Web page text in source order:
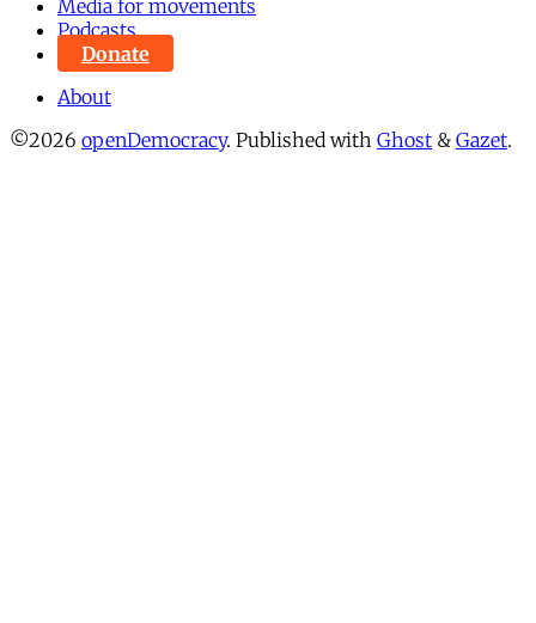
Media for movements
Podcasts
Donate
About
©2026 openDemocracy. Published with Ghost & Gazet.